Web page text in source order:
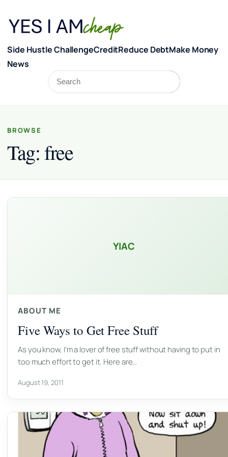
Side Hustle ChallengeCreditReduce DebtMake Money
News
Search
BROWSE
Tag:free
YIAC
ABOUT ME
Five Ways to Get Free Stuff
As you know, I’m a lover of free stuff without having to put in
too much effort to get it. Here are…
August 19, 2011